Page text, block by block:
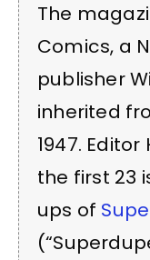
The
Comics, a
publisher
inherited
1947.
the first 23
ups of